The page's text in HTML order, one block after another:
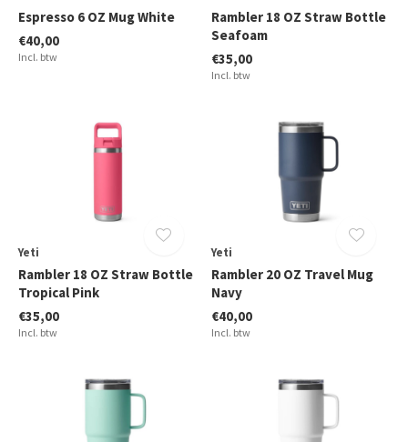
Espresso 6 OZ Mug White
€40,00
Incl. btw
Rambler 18 OZ Straw Bottle
Seafoam
€35,00
Incl. btw
Yeti
Rambler 18 OZ Straw Bottle
Tropical Pink
€35,00
Incl. btw
Yeti
Rambler 20 OZ Travel Mug
Navy
€40,00
Incl. btw